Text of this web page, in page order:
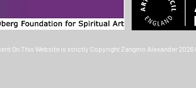
On This Website is strictly Copyright Zangmo Alexander 2026